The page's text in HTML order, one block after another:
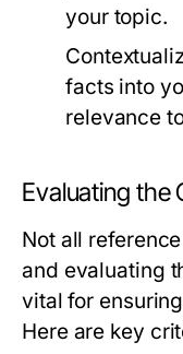
your topic.
facts into
relevance
Evaluating the
Not all
and evaluating
vital for
Here are key